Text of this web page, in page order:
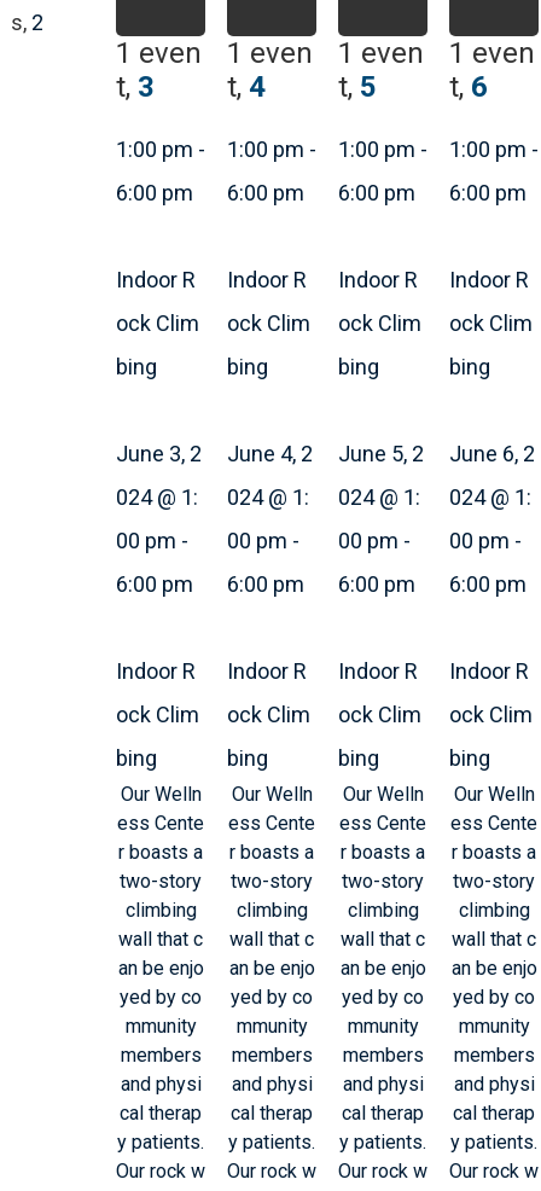
s, 2
1 even
t, 3
1:00 pm -
6:00 pm
Indoor R
ock Clim
bing
June 3, 2
024 @ 1:
00 pm -
6:00 pm
Indoor R
ock Clim
bing
Our Welln
ess Cente
r boasts a
two-story
climbing
wall that c
an be enjo
yed by co
mmunity
members
and physi
cal therap
y patients.
Our rock w
1 even
t, 4
1:00 pm -
6:00 pm
Indoor R
ock Clim
bing
June 4, 2
024 @ 1:
00 pm -
6:00 pm
Indoor R
ock Clim
bing
Our Welln
ess Cente
r boasts a
two-story
climbing
wall that c
an be enjo
yed by co
mmunity
members
and physi
cal therap
y patients.
Our rock w
1 even
t, 5
1:00 pm -
6:00 pm
Indoor R
ock Clim
bing
June 5, 2
024 @ 1:
00 pm -
6:00 pm
Indoor R
ock Clim
bing
Our Welln
ess Cente
r boasts a
two-story
climbing
wall that c
an be enjo
yed by co
mmunity
members
and physi
cal therap
y patients.
Our rock w
1 even
t, 6
1:00 pm -
6:00 pm
Indoor R
ock Clim
bing
June 6, 2
024 @ 1:
00 pm -
6:00 pm
Indoor R
ock Clim
bing
Our Welln
ess Cente
r boasts a
two-story
climbing
wall that c
an be enjo
yed by co
mmunity
members
and physi
cal therap
y patients.
Our rock w